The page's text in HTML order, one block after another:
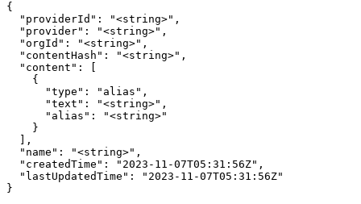
{
  "providerId": "<string>",
  "provider": "<string>",
  "orgId": "<string>",
  "contentHash": "<string>",
  "content": [
    {
      "type": "alias",
      "text": "<string>",
      "alias": "<string>"
    }
  ],
  "name": "<string>",
  "createdTime": "2023-11-07T05:31:56Z",
  "lastUpdatedTime": "2023-11-07T05:31:56Z"
}